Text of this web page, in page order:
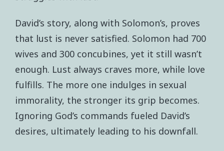
David’s story, along with Solomon’s, proves
that lust is never satisfied. Solomon had 700
wives and 300 concubines, yet it still wasn’t
enough. Lust always craves more, while love
fulfills. The more one indulges in sexual
immorality, the stronger its grip becomes.
Ignoring God’s commands fueled David’s
desires, ultimately leading to his downfall.